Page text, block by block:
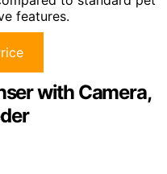
features.
with Camera,